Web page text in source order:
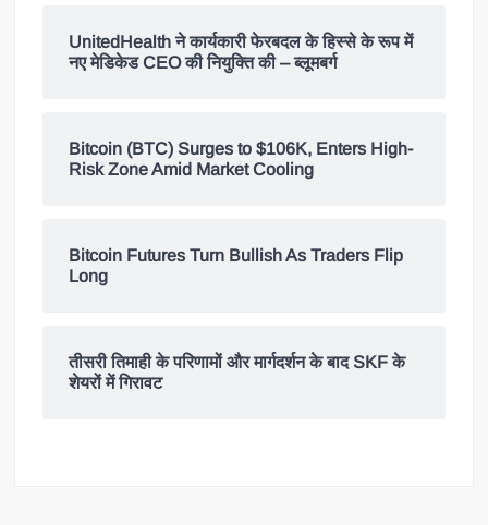
UnitedHealth ने कार्यकारी फेरबदल के हिस्से के रूप में
नए मेडिकेड CEO की नियुक्ति की – ब्लूमबर्ग
Bitcoin (BTC) Surges to $106K, Enters High-
Risk Zone Amid Market Cooling
Bitcoin Futures Turn Bullish As Traders Flip
Long
तीसरी तिमाही के परिणामों और मार्गदर्शन के बाद SKF के
शेयरों में गिरावट